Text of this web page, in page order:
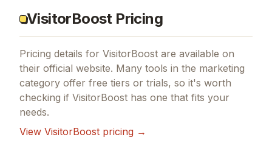
VisitorBoost Pricing
Pricing details for VisitorBoost are available on
their official website. Many tools in the marketing
category offer free tiers or trials, so it's worth
checking if VisitorBoost has one that fits your
needs.
View VisitorBoost pricing →